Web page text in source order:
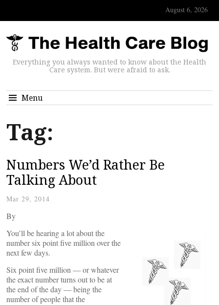
August 6, 2026
Everything you always wanted to know about the Health
Care system. But were afraid to ask.
Menu
Tag:
Numbers We’d Rather Be
Talking About
Mar 29, 2014
By
You’ll be hearing a lot about the
number six point five million over the
next few days.
Six point five million — or whatever
the exact number turns out to be at
the end of the day — being the
number of people that the